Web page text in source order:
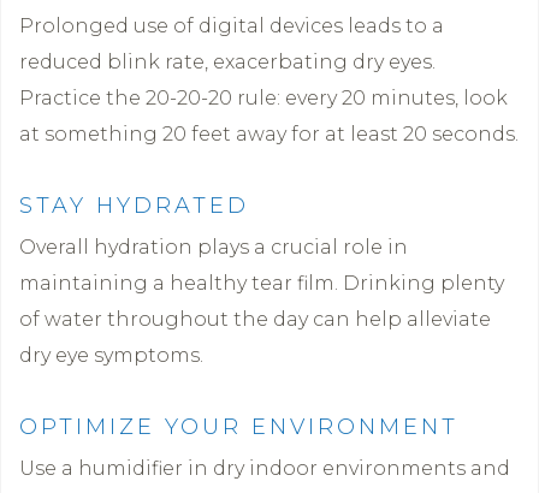
Prolonged use of digital devices leads to a
reduced blink rate, exacerbating dry eyes.
Practice the 20-20-20 rule: every 20 minutes, look
at something 20 feet away for at least 20 seconds.
STAY HYDRATED
Overall hydration plays a crucial role in
maintaining a healthy tear film. Drinking plenty
of water throughout the day can help alleviate
dry eye symptoms.
OPTIMIZE YOUR ENVIRONMENT
Use a humidifier in dry indoor environments and